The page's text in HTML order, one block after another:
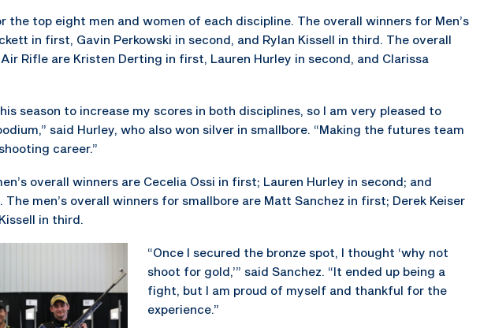
the top eight men and women of each discipline. The overall winners for Men’s
in first, Gavin Perkowski in second, and Rylan Kissell in third. The overall
Rifle are Kristen Derting in first, Lauren Hurley in second, and Clarissa
season to increase my scores in both disciplines, so I am very pleased to
said Hurley, who also won silver in smallbore. “Making the futures team
career.”
overall winners are Cecelia Ossi in first; Lauren Hurley in second; and
men’s overall winners for smallbore are Matt Sanchez in first; Derek Keiser
in third.
“Once I secured the bronze spot, I thought ‘why not
shoot for gold,’” said Sanchez. “It ended up being a
fight, but I am proud of myself and thankful for the
experience.”